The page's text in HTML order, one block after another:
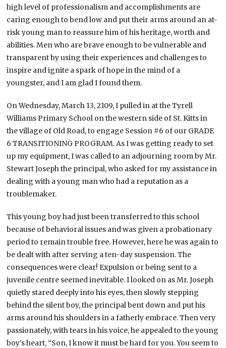
high level of professionalism and accomplishments are
caring enough to bend low and put their arms around an at-
risk young man to reassure him of his heritage, worth and
abilities. Men who are brave enough to be vulnerable and
transparent by using their experiences and challenges to
inspire and ignite a spark of hope in the mind of a
youngster, and I am glad I found them.
On Wednesday, March 13, 2109, I pulled in at the Tyrell
Williams Primary School on the western side of St. Kitts in
the village of Old Road, to engage Session #6 of our GRADE
6 TRANSITIONING PROGRAM. As I was getting ready to set
up my equipment, I was called to an adjourning room by Mr.
Stewart Joseph the principal, who asked for my assistance in
dealing with a young man who had a reputation as a
troublemaker.
This young boy had just been transferred to this school
because of behavioral issues and was given a probationary
period to remain trouble free. However, here he was again to
be dealt with after serving a ten-day suspension. The
consequences were clear! Expulsion or being sent to a
juvenile centre seemed inevitable. I looked on as Mr. Joseph
quietly stared deeply into his eyes, then slowly stepping
behind the silent boy, the principal bent down and put his
arms around his shoulders in a fatherly embrace. Then very
passionately, with tears in his voice, he appealed to the young
boy’s heart, “Son, I know it must be hard for you. You seem to